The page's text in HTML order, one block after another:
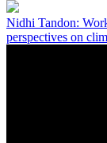
Nidhi Tandon:
perspectives on